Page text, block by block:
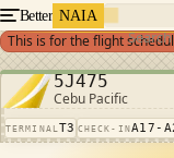
Better NAIA
This is for the flight
5J475
Cebu Pacific
TERMINALT3 CHECK-IN A17-